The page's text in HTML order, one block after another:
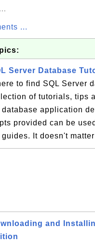
...
Server Database
to find SQL Server
of tutorials, tips
database application
provided can be
It doesn't matter
and